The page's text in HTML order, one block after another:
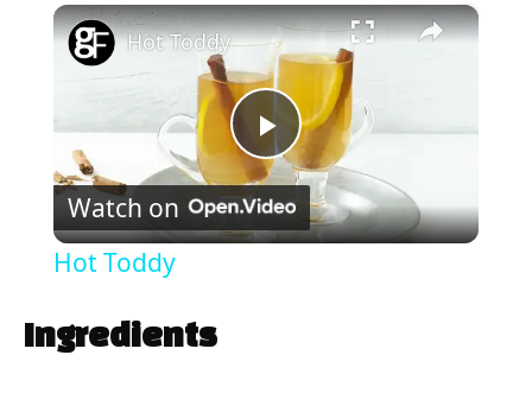
×
P
l
Hot Toddy
Watch on
Hot Toddy
Ingredients